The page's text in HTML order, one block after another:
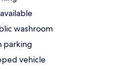
washroom
parking
vehicle